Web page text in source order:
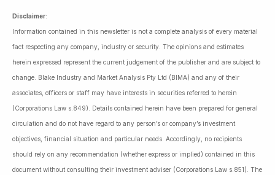
Disclaimer:
Information contained in this newsletter is not a complete analysis of every material
fact respecting any company, industry or security. The opinions and estimates
herein expressed represent the current judgement of the publisher and are subject to
change. Blake Industry and Market Analysis Pty Ltd (BIMA) and any of their
associates, officers or staff may have interests in securities referred to herein
(Corporations Law s.849). Details contained herein have been prepared for general
circulation and do not have regard to any person’s or company’s investment
objectives, financial situation and particular needs. Accordingly, no recipients
should rely on any recommendation (whether express or implied) contained in this
document without consulting their investment adviser (Corporations Law s.851). The